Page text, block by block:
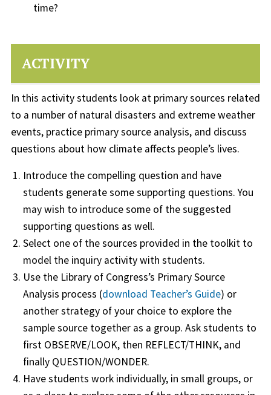
time?
ACTIVITY
In this activity students look at primary sources related
to a number of natural disasters and extreme weather
events, practice primary source analysis, and discuss
questions about how climate affects people’s lives.
Introduce the compelling question and have
students generate some supporting questions. You
may wish to introduce some of the suggested
supporting questions as well.
Select one of the sources provided in the toolkit to
model the inquiry activity with students.
Use the Library of Congress’s Primary Source
Analysis process (download Teacher’s Guide) or
another strategy of your choice to explore the
sample source together as a group. Ask students to
first OBSERVE/LOOK, then REFLECT/THINK, and
finally QUESTION/WONDER.
Have students work individually, in small groups, or